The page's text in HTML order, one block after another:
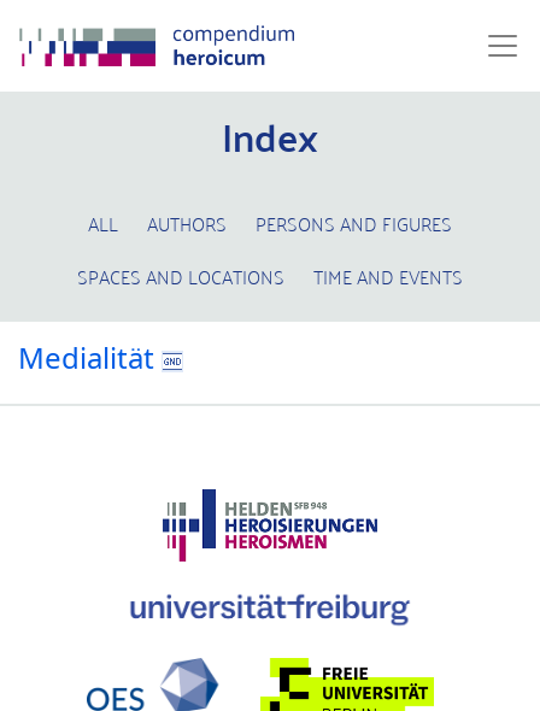
Index
ALL AUTHORS
PERSONS AND FIGURES
SPACES AND LOCATIONS
TIME AND EVENTS
Medialität